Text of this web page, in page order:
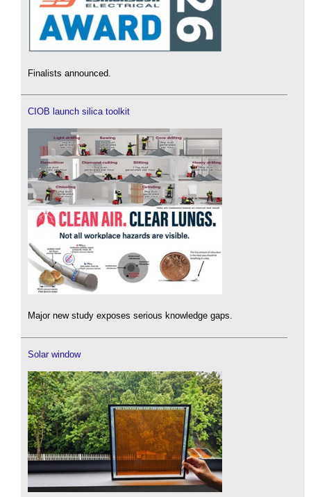
Finalists announced.
CIOB launch silica toolkit
Major new study exposes serious knowledge gaps.
Solar window